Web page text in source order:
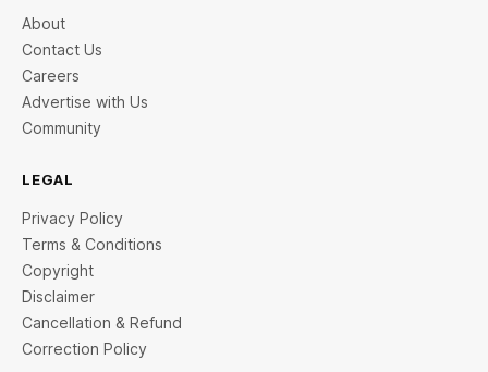
About
Contact Us
Careers
Advertise with Us
Community
LEGAL
Privacy Policy
Terms & Conditions
Copyright
Disclaimer
Cancellation & Refund
Correction Policy